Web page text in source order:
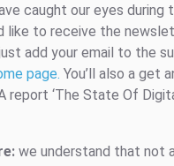
caught our eyes during
like to receive the
add your email to the
page. You’ll also a get
report ‘The State Of
we understand that not